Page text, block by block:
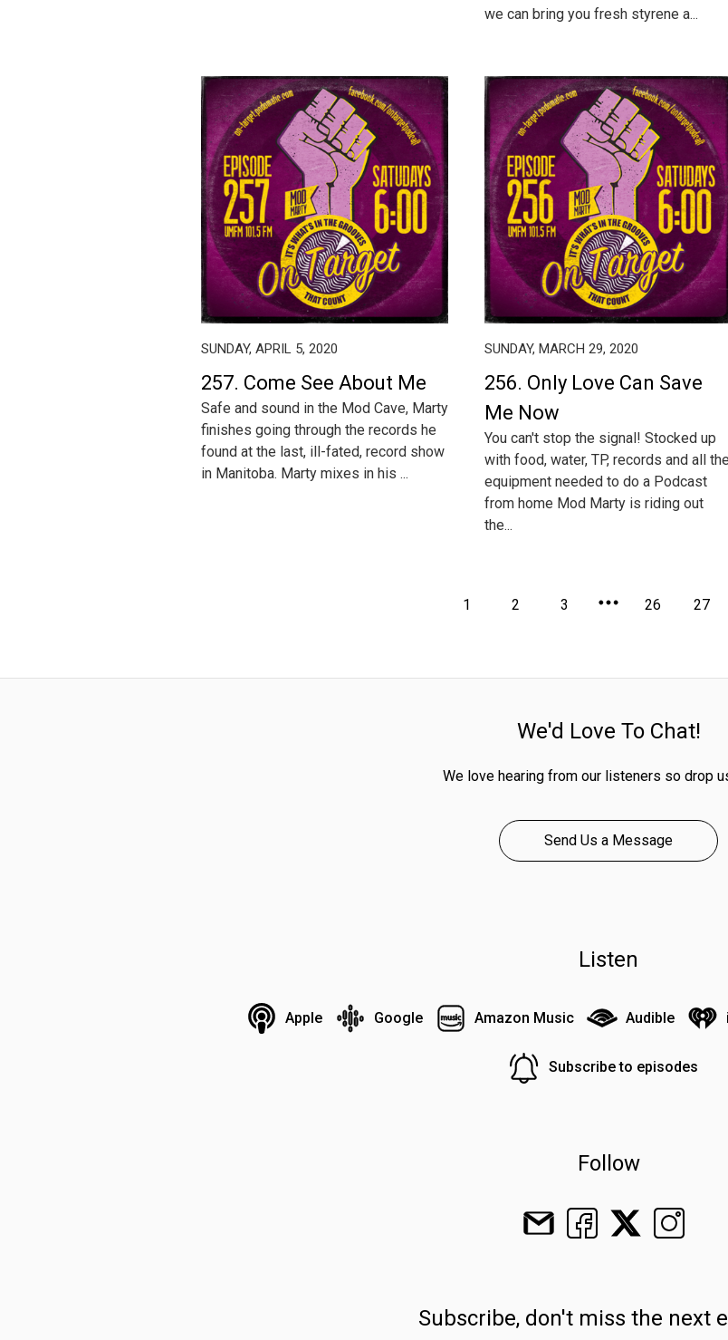
we can bring you fresh styrene a...
SUNDAY, APRIL 5, 2020
257. Come See About Me
Safe and sound in the Mod Cave, Marty
finishes going through the records he
found at the last, ill-fated, record show
in Manitoba. Marty mixes in his ...
SUNDAY, MARCH 29, 2020
256. Only Love Can Save
Me Now
You can't stop the signal! Stocked up
with food, water, TP, records and all the
equipment needed to do a Podcast
from home Mod Marty is riding out
the...
1 2 3 26 27
We'd Love To Chat!
We love hearing from our listeners so drop
Send Us a Message
Listen
Apple Google Amazon Music Audible
Subscribe to episodes
Follow
Subscribe, don't miss the next